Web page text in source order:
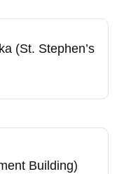
(St. Stephen’s
Building)